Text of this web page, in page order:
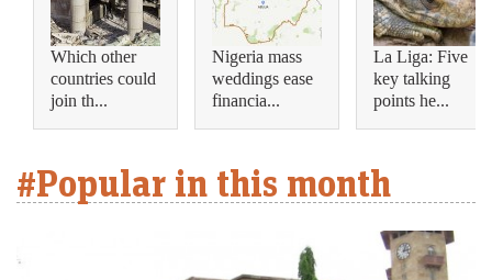
Which other
countries could
join th...
Nigeria mass
weddings ease
financia...
La Liga: Five
key talking
points he...
#Popular in this month